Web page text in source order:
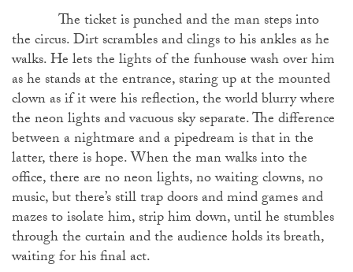
The ticket is punched and the man steps into
the circus. Dirt scrambles and clings to his ankles as he
walks. He lets the lights of the funhouse wash over him
as he stands at the entrance, staring up at the mounted
clown as if it were his reflection, the world blurry where
the neon lights and vacuous sky separate. The difference
between a nightmare and a pipedream is that in the
latter, there is hope. When the man walks into the
office, there are no neon lights, no waiting clowns, no
music, but there’s still trap doors and mind games and
mazes to isolate him, strip him down, until he stumbles
through the curtain and the audience holds its breath,
waiting for his final act.